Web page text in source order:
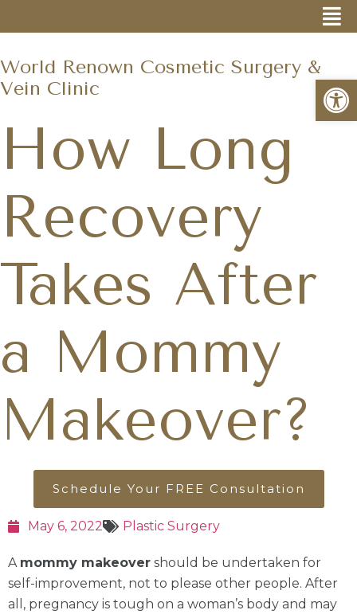
World Renown Cosmetic Surgery &
Vein Clinic
How Long
Recovery
Takes After
a Mommy
Makeover?
Schedule Your FREE Consultation
May 6, 2022 Plastic Surgery
A mommy makeover should be undertaken for
self-improvement, not to please other people. After
all, pregnancy is tough on a woman’s body and may